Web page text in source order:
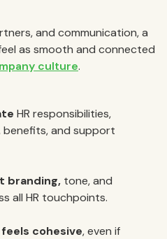
and communication, a
as smooth and connected
culture.
HR responsibilities,
benefits, and support
branding, tone, and
all HR touchpoints.
cohesive, even if